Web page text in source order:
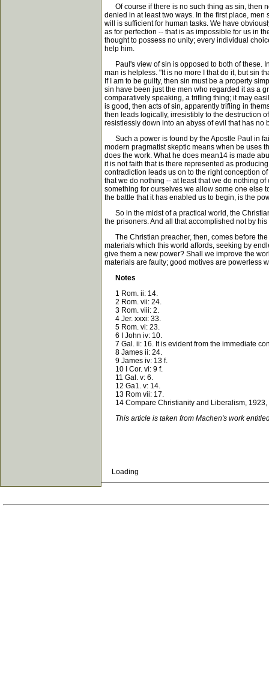
Of course if there is no such thing as sin, then
denied in at least two ways. In the first place,
will is sufficient for human tasks. We have
as for perfection -- that is as impossible for us in
thought to possess no unity; every individual
help him.
Paul's view of sin is opposed to both of these.
man is helpless. "It is no more I that do it, but sin
If I am to be guilty, then sin must be a property
sin have been just the men who regarded it as a
comparatively speaking, a trifling thing; it may
is good, then acts of sin, apparently trifling in
then leads logically, irresistibly to the destruction
resistlessly down into an abyss of evil that has
Such a power is found by the Apostle Paul in
modern pragmatist skeptic means when be uses
does the work. What he does mean14 is made
it is not faith that is there represented as
contradiction leads us on to the right conception
that we do nothing -- at least that we do nothing
something for ourselves we allow some one else
the battle that it has enabled us to begin, is the
So in the midst of a practical world, the
the prisoners. And all that accomplished not by
The Christian preacher, then, comes before the
materials which this world affords, seeking by
give them a new power? Shall we improve the
materials are faulty; good motives are powerless
Notes
1 Rom. ii: 14.
2 Rom. vii: 24.
3 Rom. viii: 2.
4 Jer. xxxi: 33.
5 Rom. vi: 23.
6 I John iv: 10.
7 Gal. ii: 16. It is evident from the immediate
8 James ii: 24.
9 James iv: 13 f.
10 I Cor. vi: 9 f.
11 Gal. v: 6.
12 Ga1. v: 14.
13 Rom vii: 17.
14 Compare Christianity and Liberalism, 1923,
This article is taken from Machen's work
Loading